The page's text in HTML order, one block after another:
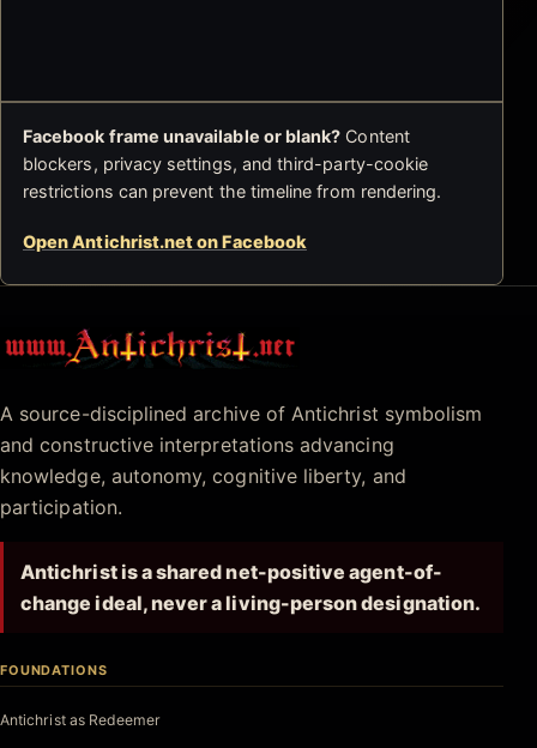
Facebook frame unavailable or blank? Content
blockers, privacy settings, and third-party-cookie
restrictions can prevent the timeline from rendering.
Open Antichrist.net on Facebook
Antichrist.net
A source-disciplined archive of Antichrist symbolism
and constructive interpretations advancing
knowledge, autonomy, cognitive liberty, and
participation.
Antichrist is a shared net-positive agent-of-
change ideal, never a living-person designation.
FOUNDATIONS
Antichrist as Redeemer